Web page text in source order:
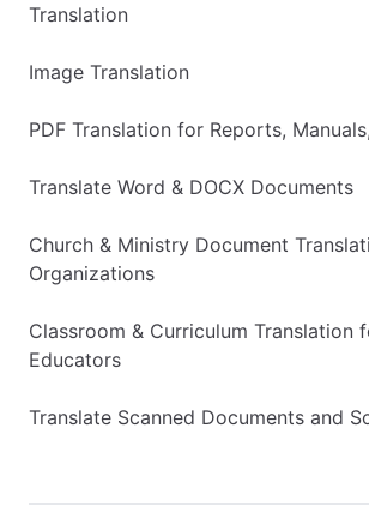
Translation
Image Translation
PDF Translation for Reports,
Translate Word & DOCX Documents
Church & Ministry Document
Organizations
Classroom & Curriculum Translation
Educators
Translate Scanned Documents and